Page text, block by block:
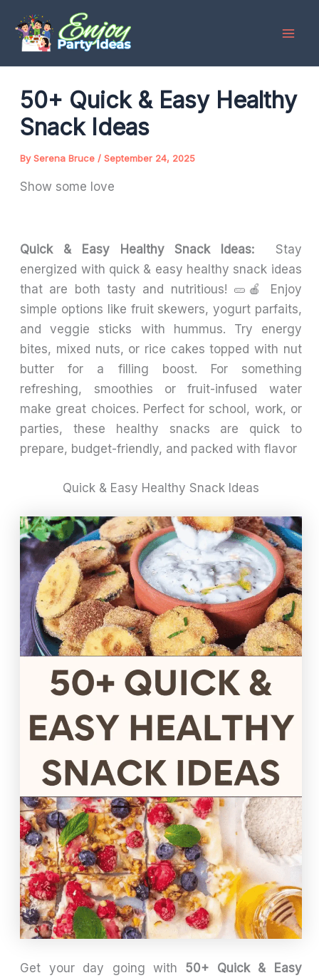
content
50+ Quick & Easy Healthy
Snack Ideas
BySerena Bruce /September 24, 2025
Show some love
Quick & Easy Healthy Snack Ideas:
Stay
energized with quick & easy healthy snack ideas
that are both tasty and nutritious! 🥒🍎 Enjoy
simple options like fruit skewers, yogurt parfaits,
and veggie sticks with hummus. Try energy
bites, mixed nuts, or rice cakes topped with nut
butter for a filling boost. For something
refreshing, smoothies or fruit-infused water
make great choices. Perfect for school, work, or
parties, these healthy snacks are quick to
prepare, budget-friendly, and packed with flavor
Quick & Easy Healthy Snack Ideas
Get your day going with 50+ Quick & Easy